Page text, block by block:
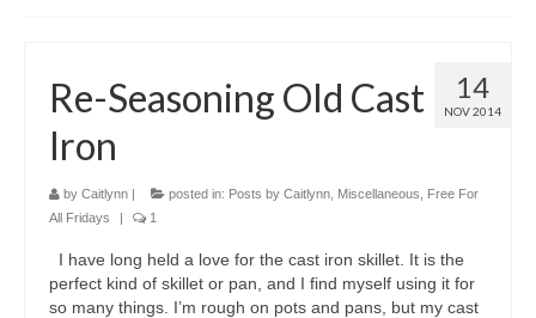
14
NOV 2014
Re-Seasoning Old Cast
Iron
by Caitlynn | posted in: Posts by Caitlynn Miscellaneous
Free For
All Fridays
| 1
I have long held a love for the cast iron skillet. It is the
perfect kind of skillet or pan, and I find myself using it for
so many things. I’m rough on pots and pans, but my cast